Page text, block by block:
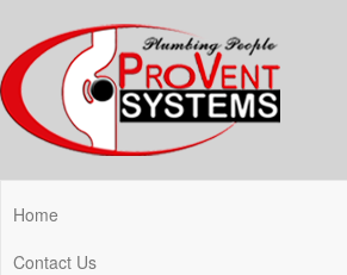
Home
Contact Us